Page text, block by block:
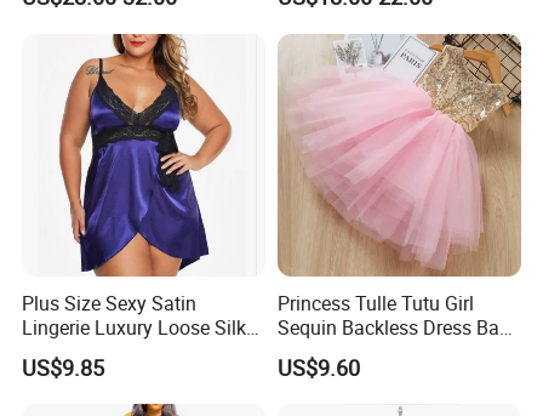
Summer Jeans Dress
Plus Size Sexy Satin
Lingerie Luxury Loose Silk
Nightwear Dress Esg13604
US$9.85
Princess Tulle Tutu Girl
Sequin Backless Dress Baby
Party Dresses Esg13541
US$9.60